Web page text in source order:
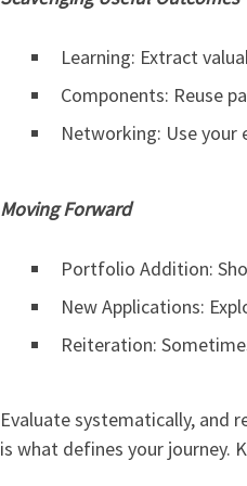
Learning: Extract
Components: Reuse
Networking: Use your
Moving Forward
Portfolio Addition:
New Applications:
Reiteration:
Evaluate systematically, and
is what defines your journey.